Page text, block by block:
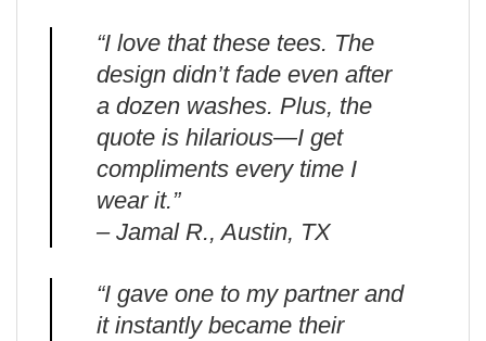
“I love that these tees. The
design didn’t fade even after
a dozen washes. Plus, the
quote is hilarious—I get
compliments every time I
wear it.”
– Jamal R., Austin, TX
“I gave one to my partner and
it instantly became their